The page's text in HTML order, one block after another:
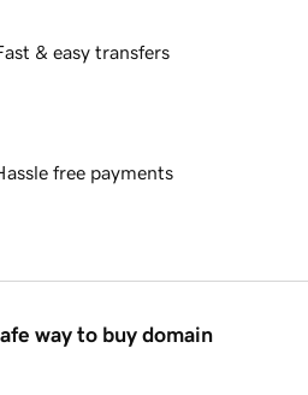
& easy transfers
free payments
way to buy domain